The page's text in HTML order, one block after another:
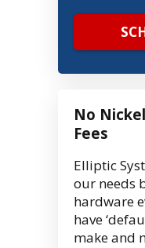
No
Fees
Elliptic
our needs
hardware
have
make and